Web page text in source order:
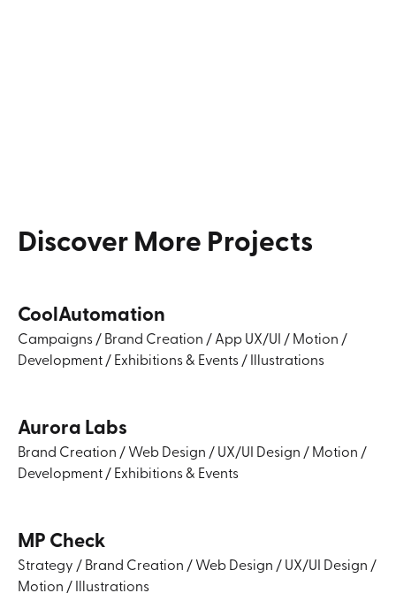
DiscoverMoreProjects
CoolAutomation
Campaigns/Brand Creation /App UX/UI /Motion /
Development/Exhibitions & Events/Illustrations
Aurora Labs
Brand Creation /Web Design /UX/UI Design /Motion /
Development/Exhibitions & Events
MP Check
Strategy /Brand Creation /Web Design /UX/UI Design /
Motion /Illustrations